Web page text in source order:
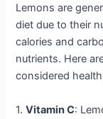
Lemons are
diet due to their
calories and
nutrients. Here
considered
1.Vitamin C: